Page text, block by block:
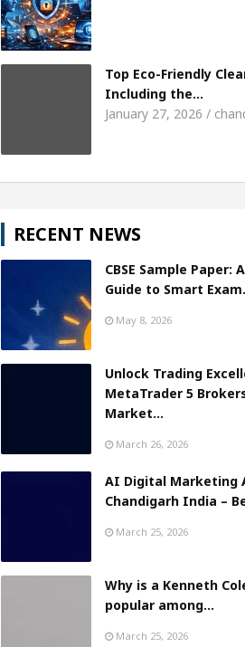
Top Eco-Friendly
Including the…
January 27, 2026 /
RECENT NEWS
CBSE Sample Paper:
Guide to Smart
May 8, 2026
Unlock Trading
MetaTrader 5
Market…
March 26, 2026
AI Digital Marketing
Chandigarh India –
March 25, 2026
Why is a Kenneth
popular among…
March 25, 2026